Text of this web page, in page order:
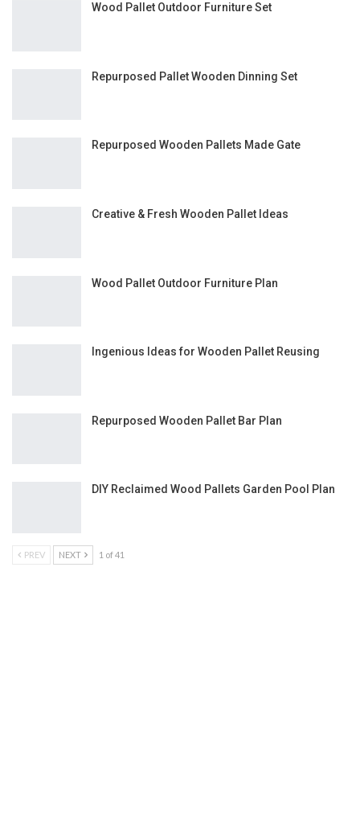
Wood Pallet Outdoor Furniture Set
Repurposed Pallet Wooden Dinning Set
Repurposed Wooden Pallets Made Gate
Creative & Fresh Wooden Pallet Ideas
Wood Pallet Outdoor Furniture Plan
Ingenious Ideas for Wooden Pallet Reusing
Repurposed Wooden Pallet Bar Plan
DIY Reclaimed Wood Pallets Garden Pool Plan
PREV NEXT 1 of 41